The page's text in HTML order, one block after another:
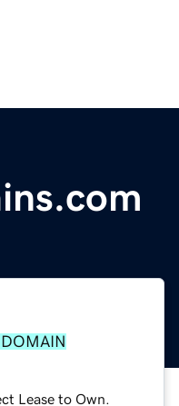
Lease to Own.